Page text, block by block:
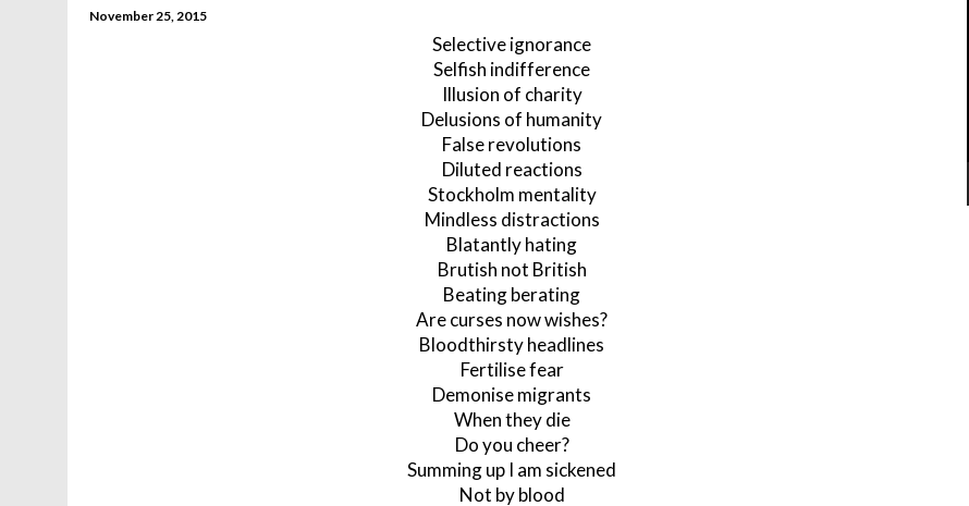
November 25, 2015
Selective ignorance
Selfish indifference
Illusion of charity
Delusions of humanity
False revolutions
Diluted reactions
Stockholm mentality
Mindless distractions
Blatantly hating
Brutish not British
Beating berating
Are curses now wishes?
Bloodthirsty headlines
Fertilise fear
Demonise migrants
When they die
Do you cheer?
Summing up I am sickened
Not by blood